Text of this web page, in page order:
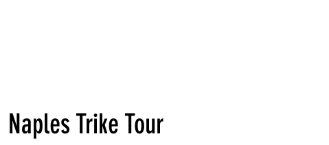
Naples Trike Tour